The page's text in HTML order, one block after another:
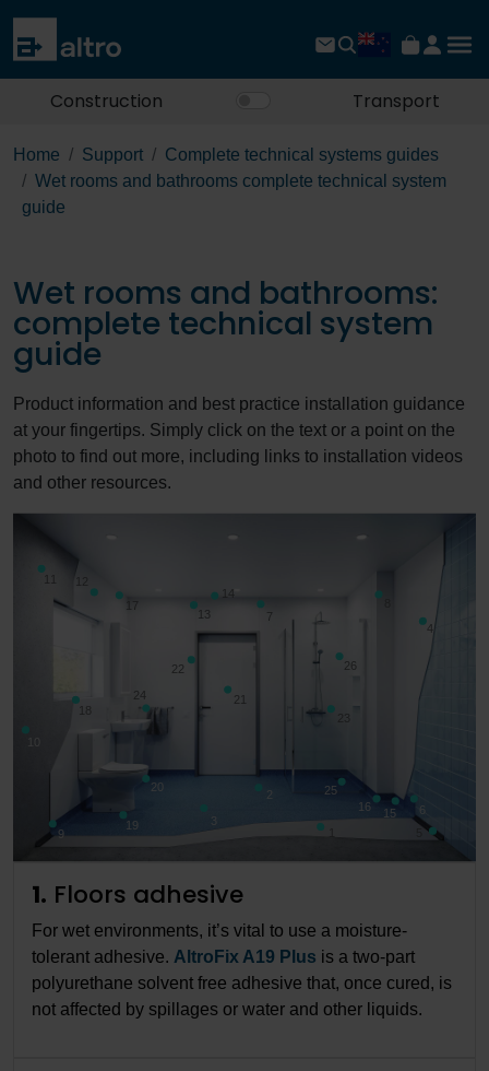
Construction Transport
Home Support
Complete technical systems guides
Wet rooms and bathrooms complete technical system
guide
Wet rooms and bathrooms:
complete technical system
guide
Product information and best practice installation guidance
at your fingertips. Simply click on the text or a point on the
photo to find out more, including links to installation videos
and other resources.
2
3
4
6
7
9
13
14
15
16
17
18
19
20
21
22
23
24
25
26
1. Floors adhesive
For wet environments, it’s vital to use a moisture-
tolerant adhesive. AltroFix A19 Plus is a two-part
polyurethane solvent free adhesive that, once cured, is
not affected by spillages or water and other liquids.